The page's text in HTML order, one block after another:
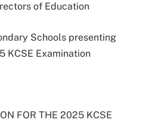
of Education
Schools presenting
KCSE Examination
FOR THE 2025 KCSE